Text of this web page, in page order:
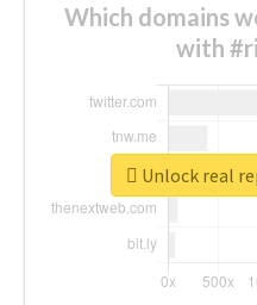
Which domains
with
Unlock real